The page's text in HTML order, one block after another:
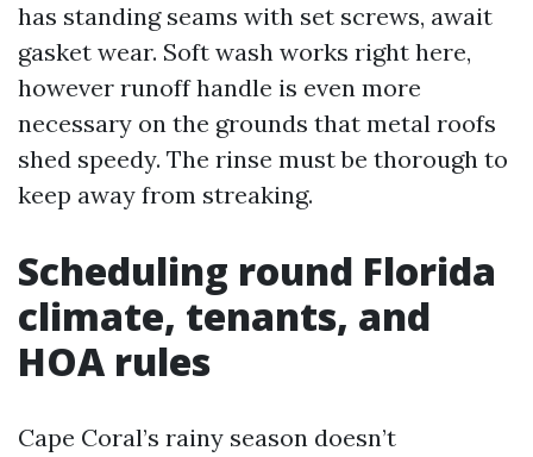
has standing seams with set screws, await
gasket wear. Soft wash works right here,
however runoff handle is even more
necessary on the grounds that metal roofs
shed speedy. The rinse must be thorough to
keep away from streaking.
Scheduling round Florida
climate, tenants, and
HOA rules
Cape Coral’s rainy season doesn’t